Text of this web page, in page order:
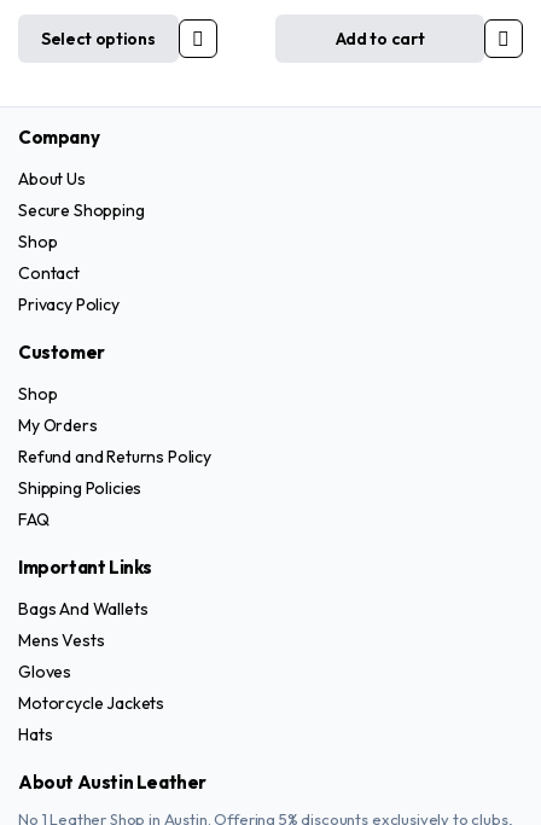
Select options
This
has
multiple
variants.
may
be
chosen
on
product
page
Add to cart
Company
About Us
Secure Shopping
Shop
Contact
Privacy Policy
Customer
Shop
My Orders
Refund and Returns Policy
Shipping Policies
FAQ
Important Links
Bags And Wallets
Mens Vests
Gloves
Motorcycle Jackets
Hats
About Austin Leather
No 1 Leather Shop in Austin. Offering 5% discounts exclusively to clubs,